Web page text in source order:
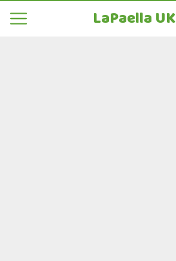
LaPaella UK